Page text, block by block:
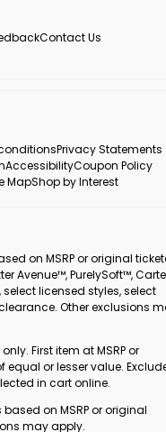
Contact Us
Privacy Statements
AccessibilityCoupon Policy
MapShop by Interest
on MSRP or original
Avenue™, PurelySoft™,
licensed styles, select
Other exclusions
only. First item at MSRP or
or lesser value.
in cart online.
based on MSRP or original
may apply.